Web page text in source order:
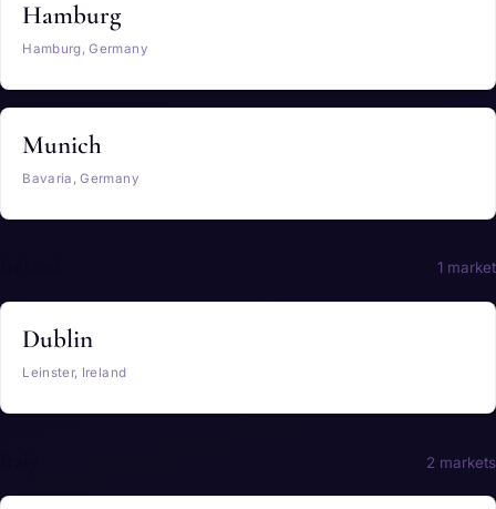
Hamburg
Hamburg, Germany
Munich
Bavaria, Germany
1 market
Dublin
Leinster, Ireland
2 markets